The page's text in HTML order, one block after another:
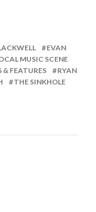
EVAN
MUSIC SCENE
& FEATURES
RYAN
THE SINKHOLE